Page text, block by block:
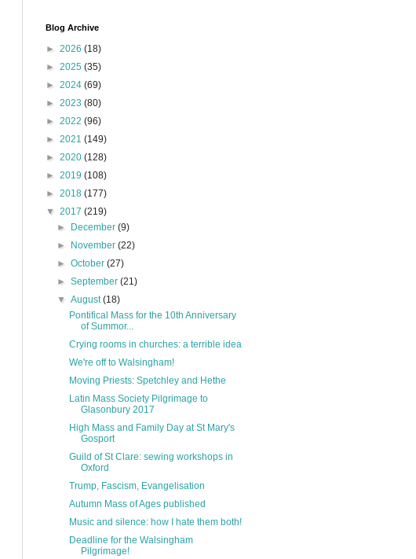
Blog Archive
► 2026 (18)
► 2025 (35)
► 2024 (69)
► 2023 (80)
► 2022 (96)
► 2021 (149)
► 2020 (128)
► 2019 (108)
► 2018 (177)
▼ 2017 (219)
►
December(9)
►
November(22)
►October(27)
►September(21)
▼August(18)
Pontifical Mass for the 10th Anniversary
of Summor...
Crying rooms in churches: a terrible idea
We're off to Walsingham!
Moving Priests: Spetchley and Hethe
Latin Mass Society Pilgrimage to
Glasonbury 2017
High Mass and Family Day at St Mary's
Gosport
Guild of St Clare: sewing workshops in
Oxford
Trump, Fascism, Evangelisation
Autumn Mass of Ages published
Music and silence: how I hate them both!
Deadline for the Walsingham
Pilgrimage!